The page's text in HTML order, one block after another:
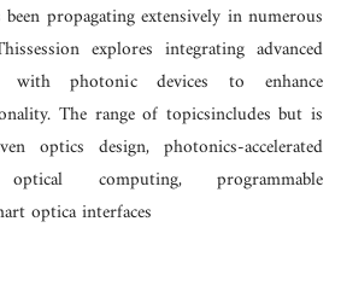
propagating extensively in numerous
explores integrating advanced
with photonic devices to enhance
The range of topicsincludes but is
optics design, photonics-accelerated
computing, programmable
optica interfaces